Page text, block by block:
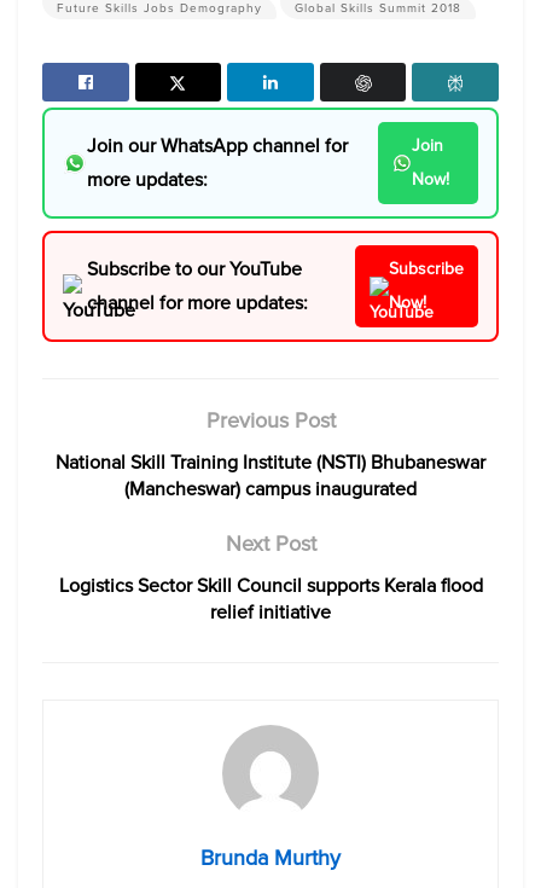
Future Skills Jobs Demography Global Skills Summit 2018
Join our WhatsApp channel for
more updates:
Join
Now!
Subscribe to our YouTube
channel for more updates:
Subscribe
Now!
Previous Post
National Skill Training Institute (NSTI) Bhubaneswar
(Mancheswar) campus inaugurated
Next Post
Logistics Sector Skill Council supports Kerala flood
relief initiative
Brunda Murthy